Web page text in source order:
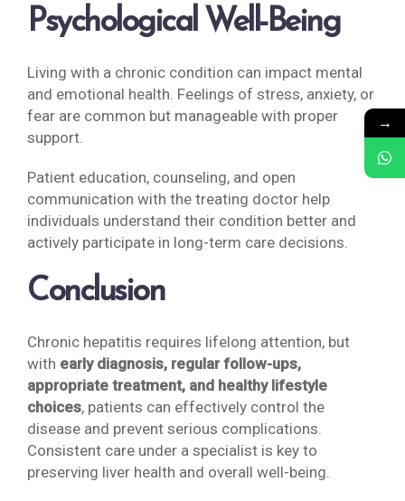
Psychological Well-Being
Living with a chronic condition can impact mental
and emotional health. Feelings of stress, anxiety, or
fear are common but manageable with proper
support.
Patient education, counseling, and open
communication with the treating doctor help
individuals understand their condition better and
actively participate in long-term care decisions.
Conclusion
Chronic hepatitis requires lifelong attention, but
with early diagnosis, regular follow-ups,
appropriate treatment, and healthy lifestyle
choices, patients can effectively control the
disease and prevent serious complications.
Consistent care under a specialist is key to
preserving liver health and overall well-being.
→